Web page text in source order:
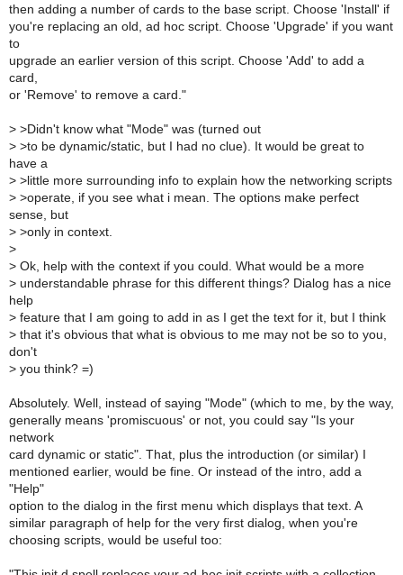
then adding a number of cards to the base script. Choose 'Install' if
you're replacing an old, ad hoc script. Choose 'Upgrade' if you want
to
upgrade an earlier version of this script. Choose 'Add' to add a
card,
or 'Remove' to remove a card."
> >Didn't know what "Mode" was (turned out
> >to be dynamic/static, but I had no clue). It would be great to
have a
> >little more surrounding info to explain how the networking scripts
> >operate, if you see what i mean. The options make perfect
sense, but
> >only in context.
>
> Ok, help with the context if you could. What would be a more
> understandable phrase for this different things? Dialog has a nice
help
> feature that I am going to add in as I get the text for it, but I think
> that it's obvious that what is obvious to me may not be so to you,
don't
> you think? =)
Absolutely. Well, instead of saying "Mode" (which to me, by the way,
generally means 'promiscuous' or not, you could say "Is your
network
card dynamic or static". That, plus the introduction (or similar) I
mentioned earlier, would be fine. Or instead of the intro, add a
"Help"
option to the dialog in the first menu which displays that text. A
similar paragraph of help for the very first dialog, when you're
choosing scripts, would be useful too: